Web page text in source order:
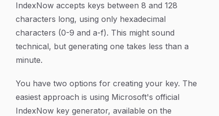
IndexNow accepts keys between 8 and 128
characters long, using only hexadecimal
characters (0-9 and a-f). This might sound
technical, but generating one takes less than a
minute.
You have two options for creating your key. The
easiest approach is using Microsoft's official
IndexNow key generator, available on the